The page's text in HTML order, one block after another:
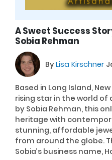
A Sweet Success
Sobia Rehman
ByLisa Kirschner
Based in Long Island,
rising star in the world of
by Sobia Rehman, this
heritage with
stunning, affordable
from around the globe.
Sobia’s business name,